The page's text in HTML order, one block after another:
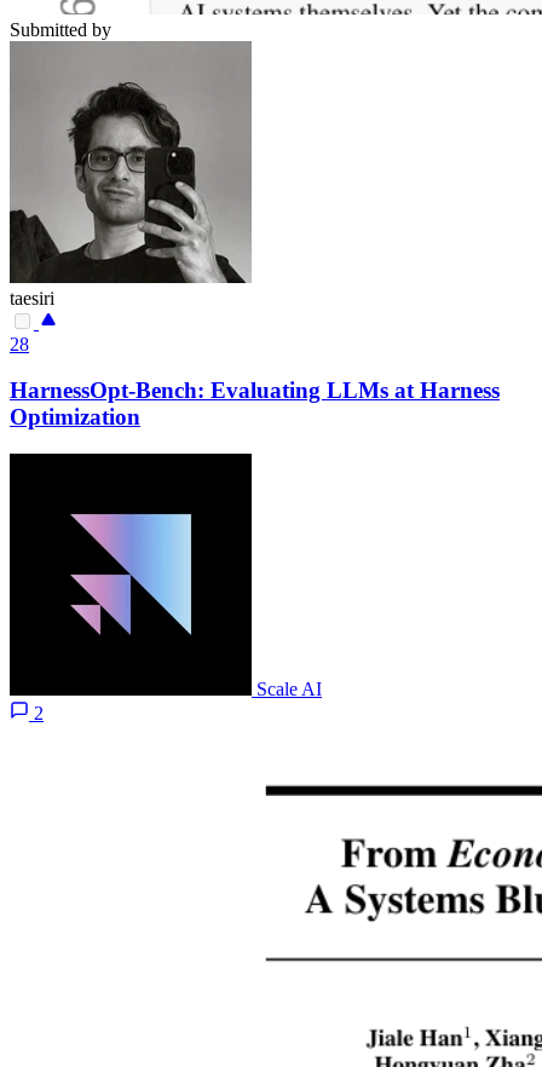
Submitted by
taesiri
28
HarnessOpt-Bench: Evaluating LLMs at Harness
Optimization
Scale AI
2